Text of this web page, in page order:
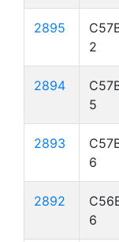
2895
2
2894
5
2893
6
2892
6